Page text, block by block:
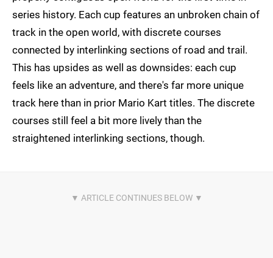
series history. Each cup features an unbroken chain of
track in the open world, with discrete courses
connected by interlinking sections of road and trail.
This has upsides as well as downsides: each cup
feels like an adventure, and there's far more unique
track here than in prior Mario Kart titles. The discrete
courses still feel a bit more lively than the
straightened interlinking sections, though.